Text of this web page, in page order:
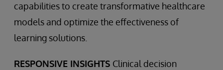
capabilities to create transformative healthcare
models and optimize the effectiveness of
learning solutions.
RESPONSIVE INSIGHTS Clinical decision